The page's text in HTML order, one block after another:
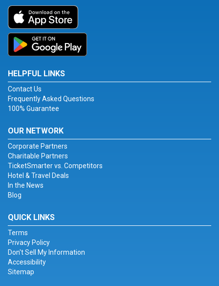
HELPFUL LINKS
Contact Us
Frequently Asked Questions
100% Guarantee
OUR NETWORK
Corporate Partners
Charitable Partners
TicketSmarter vs. Competitors
Hotel & Travel Deals
In the News
Blog
QUICK LINKS
Terms
Privacy Policy
Don't Sell My Information
Accessibility
Sitemap